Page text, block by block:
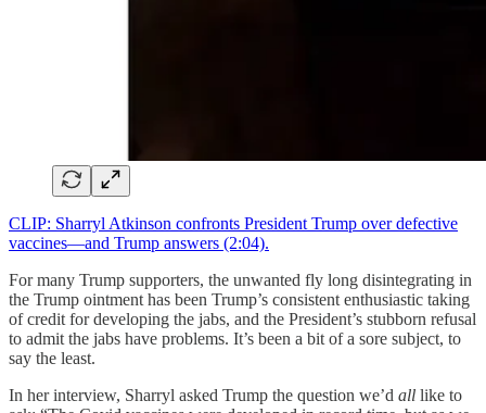
CLIP: Sharryl Atkinson confronts President Trump over defective
vaccines—and Trump answers (2:04).
For many Trump supporters, the unwanted fly long disintegrating in
the Trump ointment has been Trump’s consistent enthusiastic taking
of credit for developing the jabs, and the President’s stubborn refusal
to admit the jabs have problems. It’s been a bit of a sore subject, to
say the least.
In her interview, Sharryl asked Trump the question we’d all like to